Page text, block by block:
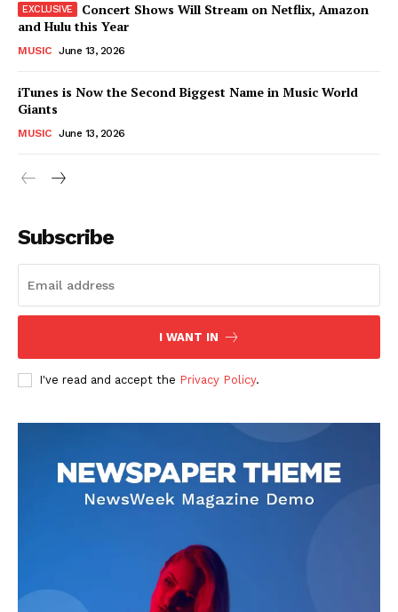
Magazine PRO
SUBSCRIBE NOW
Company
About
Contact us
Concert Shows Will Stream on Netflix, Amazon
and Hulu this Year
MUSIC June 13, 2026
iTunes is Now the Second Biggest Name in Music World
Giants
MUSIC June 13, 2026
Subscribe
I WANT IN
I've read and accept the Privacy Policy.